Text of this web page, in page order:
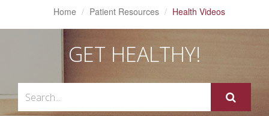
Home Patient Resources Health Videos
GET HEALTHY!